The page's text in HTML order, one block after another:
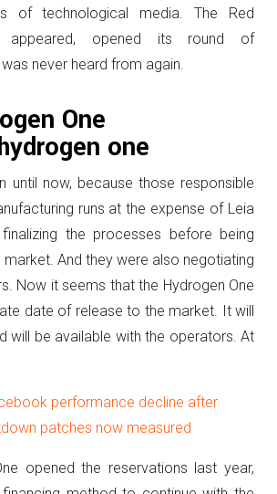
technological media.
The Red
appeared, opened its round of
never heard from again.
One
until now, because those responsible
runs at the expense of Leia
the processes before being
market. And they were also negotiating
Now it seems that the Hydrogen One
date of release to the market. It will
will be available with the operators. At
performance decline after
patches now measured
opened the reservations last year,